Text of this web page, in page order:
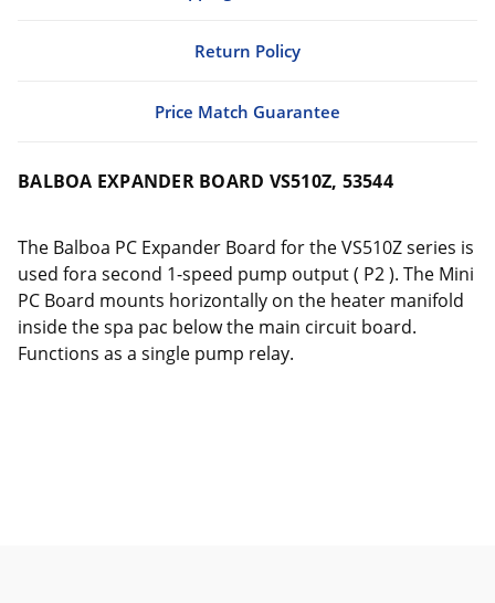
Return Policy
Price Match Guarantee
BALBOA EXPANDER BOARD VS510Z, 53544
The Balboa PC Expander Board for the VS510Z series is
used fora second 1-speed pump output ( P2 ). The Mini
PC Board mounts horizontally on the heater manifold
inside the spa pac below the main circuit board.
Functions as a single pump relay.